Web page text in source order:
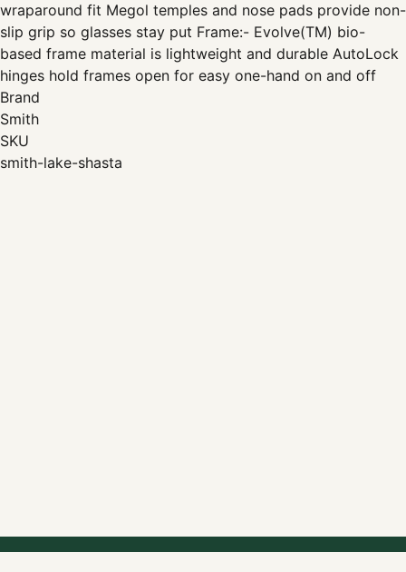
wraparound fit Megol temples and nose pads provide non-
slip grip so glasses stay put Frame:- Evolve(TM) bio-
based frame material is lightweight and durable AutoLock
hinges hold frames open for easy one-hand on and off
Brand
Smith
SKU
smith-lake-shasta